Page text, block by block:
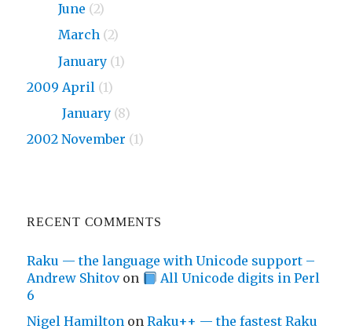
June (2)
March (2)
January (1)
2009 April (1)
January (8)
2002 November (1)
RECENT COMMENTS
Raku — the language with Unicode support –
Andrew Shitovon
All Unicode digits in Perl
6
Nigel Hamilton onRaku++ — the fastest Raku